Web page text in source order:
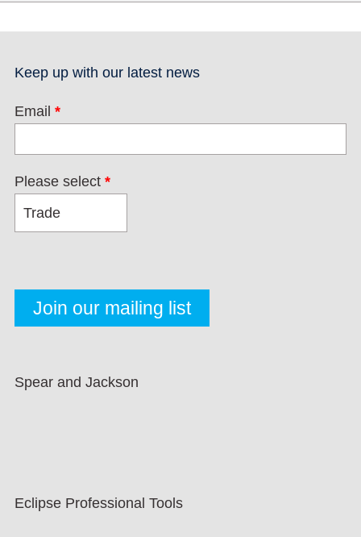
Keep up with our latest news
Email *
Please select *
Spear and Jackson
Eclipse Professional Tools